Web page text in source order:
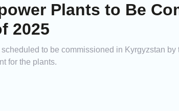
Plants to Be
2025
to be commissioned in Kyrgyzstan
for the plants.